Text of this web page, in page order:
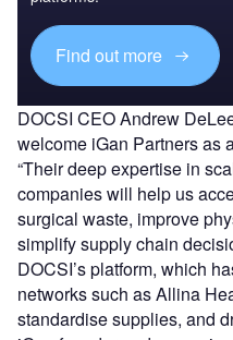
Find out more
DOCSI CEO Andrew
welcome iGan Partners as
“Their deep expertise in
companies will help us
surgical waste, improve
simplify supply chain
DOCSI’s platform, which
networks such as Allina
standardise supplies, and